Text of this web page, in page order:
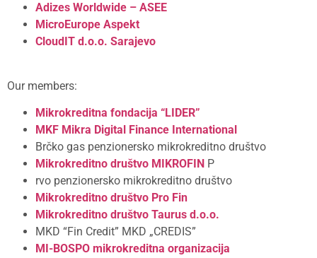
Adizes Worldwide – ASEE
MicroEurope Aspekt
CloudIT d.o.o. Sarajevo
Our members:
Mikrokreditna fondacija “LIDER”
MKF Mikra Digital Finance International
Brčko gas penzionersko mikrokreditno društvo
Mikrokreditno društvo MIKROFIN P
rvo penzionersko mikrokreditno društvo
Mikrokreditno društvo Pro Fin
Mikrokreditno društvo Taurus d.o.o.
MKD “Fin Credit” MKD „CREDIS”
MI-BOSPO mikrokreditna organizacija